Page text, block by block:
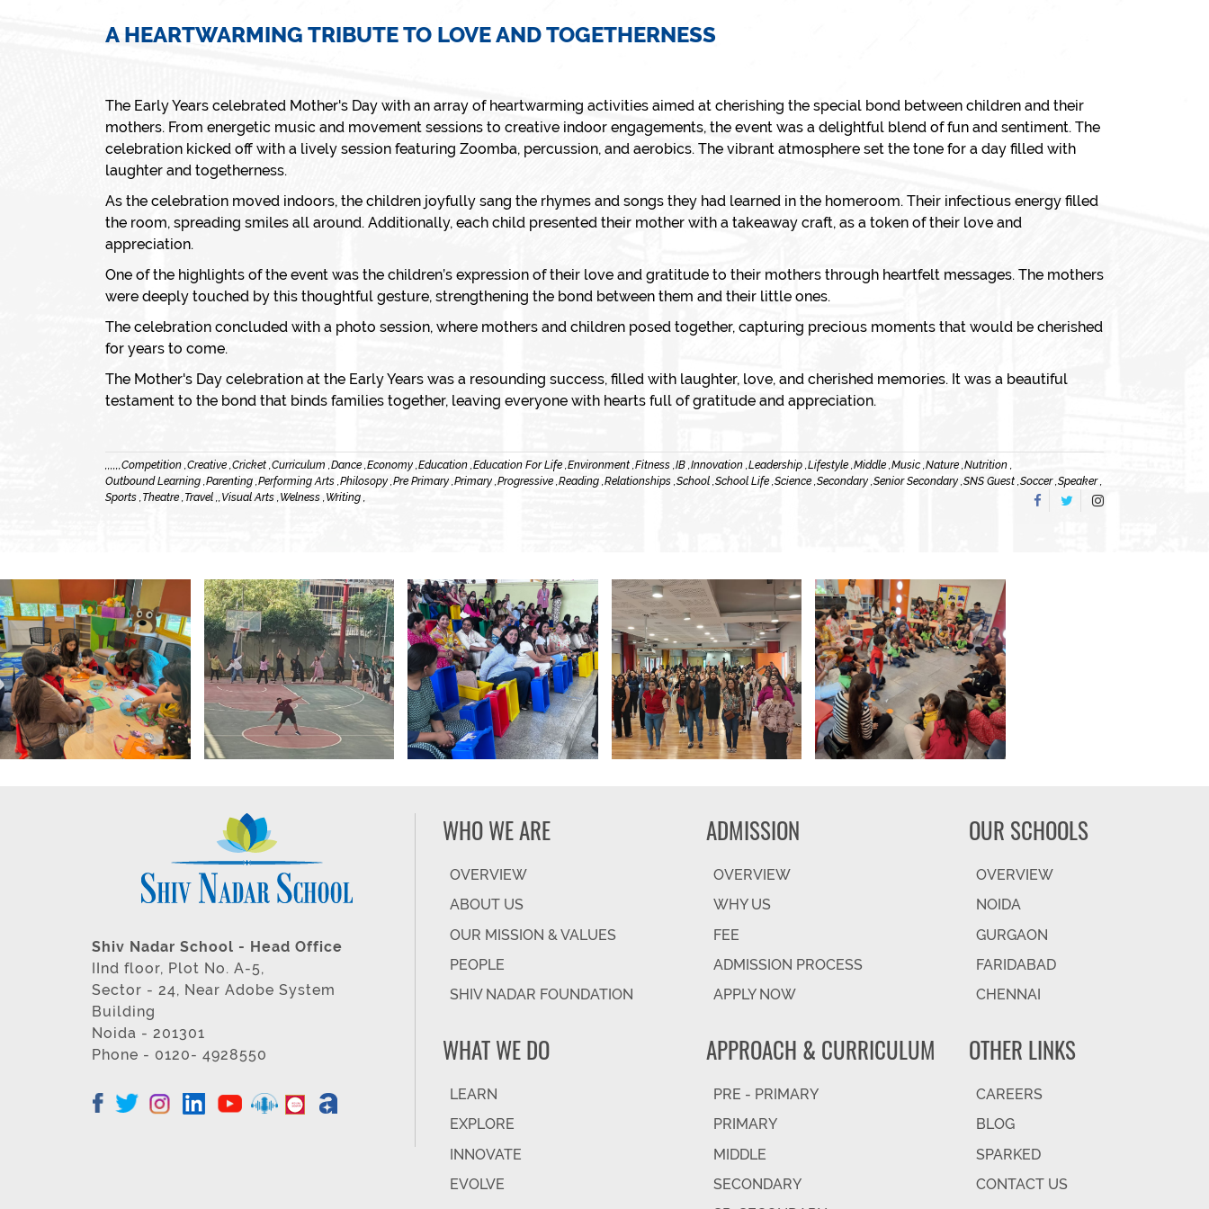
A HEARTWARMING TRIBUTE TO LOVE AND TOGETHERNESS
The Early Years celebrated Mother's Day with an array of heartwarming activities aimed at cherishing the special bond between children and their
mothers. From energetic music and movement sessions to creative indoor engagements, the event was a delightful blend of fun and sentiment. The
celebration kicked off with a lively session featuring Zoomba, percussion, and aerobics. The vibrant atmosphere set the tone for a day filled with
laughter and togetherness.
As the celebration moved indoors, the children joyfully sang the rhymes and songs they had learned in the homeroom. Their infectious energy filled
the room, spreading smiles all around. Additionally, each child presented their mother with a takeaway craft, as a token of their love and
appreciation.
One of the highlights of the event was the children’s expression of their love and gratitude to their mothers through heartfelt messages. The mothers
were deeply touched by this thoughtful gesture, strengthening the bond between them and their little ones.
The celebration concluded with a photo session, where mothers and children posed together, capturing precious moments that would be cherished
for years to come.
The Mother's Day celebration at the Early Years was a resounding success, filled with laughter, love, and cherished memories. It was a beautiful
testament to the bond that binds families together, leaving everyone with hearts full of gratitude and appreciation.
,,,,,,Competition ,Creative ,Cricket ,Curriculum ,Dance ,Economy ,Education ,Education For Life ,Environment ,Fitness ,IB ,Innovation ,Leadership ,Lifestyle ,Middle ,Music ,Nature ,Nutrition ,
Outbound Learning ,Parenting ,Performing Arts ,Philosopy ,Pre Primary ,Primary ,Progressive ,Reading ,Relationships ,School ,School Life ,Science ,Secondary ,Senior Secondary ,SNS Guest ,Soccer ,Speaker ,
Sports ,Theatre ,Travel ,,Visual Arts ,Welness ,Writing ,
Shiv Nadar School - Head Office
IInd floor, Plot No. A-5,
Sector - 24, Near Adobe System
Building
Noida - 201301
Phone - 0120- 4928550
WHO WE ARE
OVERVIEW
ABOUT US
OUR MISSION & VALUES
PEOPLE
SHIV NADAR FOUNDATION
WHAT WE DO
LEARN
EXPLORE
INNOVATE
EVOLVE
ADMISSION
OVERVIEW
WHY US
FEE
ADMISSION PROCESS
APPLY NOW
APPROACH & CURRICULUM
PRE - PRIMARY
PRIMARY
MIDDLE
SECONDARY
OUR SCHOOLS
OVERVIEW
NOIDA
GURGAON
FARIDABAD
CHENNAI
OTHER LINKS
CAREERS
BLOG
SPARKED
CONTACT US